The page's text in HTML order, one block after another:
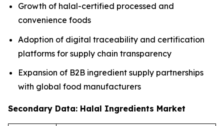
Growth of halal-certified processed and
convenience foods
Adoption of digital traceability and certification
platforms for supply chain transparency
Expansion of B2B ingredient supply partnerships
with global food manufacturers
Secondary Data: Halal Ingredients Market